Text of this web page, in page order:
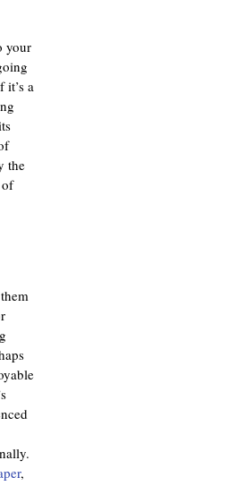
your
it’s a
the
,